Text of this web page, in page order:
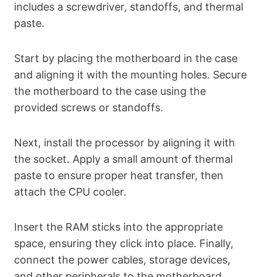
includes a screwdriver, standoffs, and thermal
paste.
Start by placing the motherboard in the case
and aligning it with the mounting holes. Secure
the motherboard to the case using the
provided screws or standoffs.
Next, install the processor by aligning it with
the socket. Apply a small amount of thermal
paste to ensure proper heat transfer, then
attach the CPU cooler.
Insert the RAM sticks into the appropriate
space, ensuring they click into place. Finally,
connect the power cables, storage devices,